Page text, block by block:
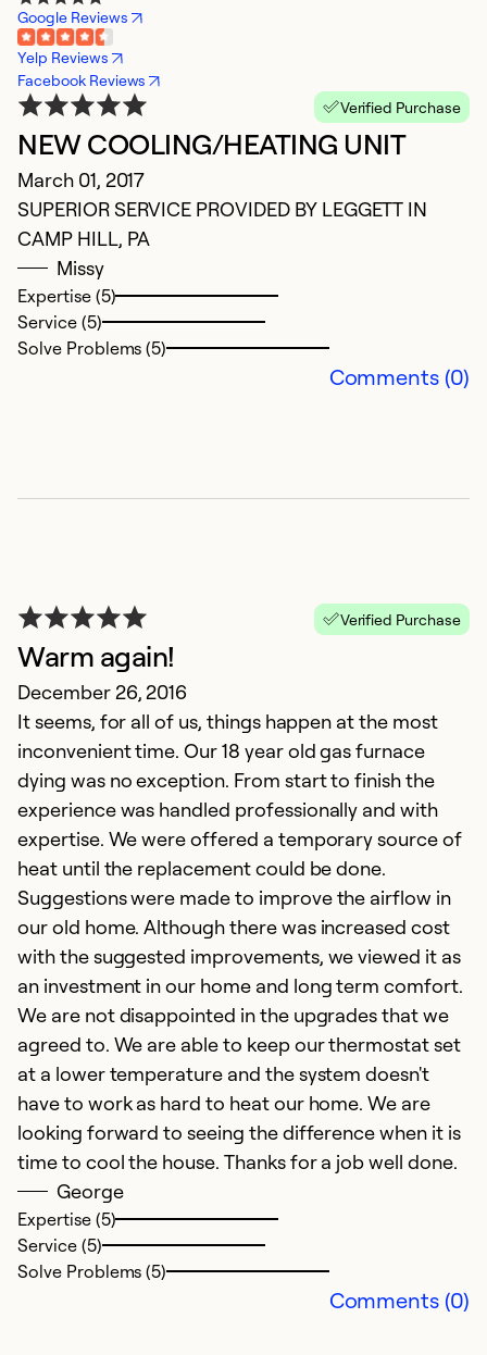
Google Reviews
Yelp Reviews
Facebook Reviews
Verified Purchase
NEW COOLING/HEATING UNIT
March 01, 2017
SUPERIOR SERVICE PROVIDED BY LEGGETT IN
CAMP HILL, PA
Missy
Expertise (5)
Service (5)
Solve Problems (5)
Comments (0)
Verified Purchase
Warm again!
December 26, 2016
It seems, for all of us, things happen at the most
inconvenient time. Our 18 year old gas furnace
dying was no exception. From start to finish the
experience was handled professionally and with
expertise. We were offered a temporary source of
heat until the replacement could be done.
Suggestions were made to improve the airflow in
our old home. Although there was increased cost
with the suggested improvements, we viewed it as
an investment in our home and long term comfort.
We are not disappointed in the upgrades that we
agreed to. We are able to keep our thermostat set
at a lower temperature and the system doesn't
have to work as hard to heat our home. We are
looking forward to seeing the difference when it is
time to cool the house. Thanks for a job well done.
George
Expertise (5)
Service (5)
Solve Problems (5)
Comments (0)